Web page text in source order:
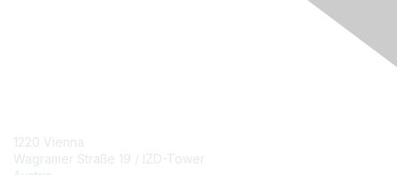
1220 Vienna
Wagramer Straße 19 / IZD-Tower